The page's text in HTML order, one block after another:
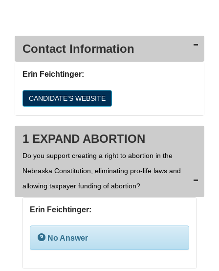
Contact Information
Erin Feichtinger:
CANDIDATE'S WEBSITE
1 EXPAND ABORTION
Do you support creating a right to abortion in the
Nebraska Constitution, eliminating pro-life laws and
allowing taxpayer funding of abortion?
Erin Feichtinger:
No Answer